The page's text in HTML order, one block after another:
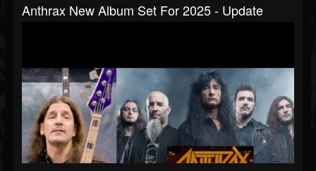
Anthrax New Album Set For 2025 - Update